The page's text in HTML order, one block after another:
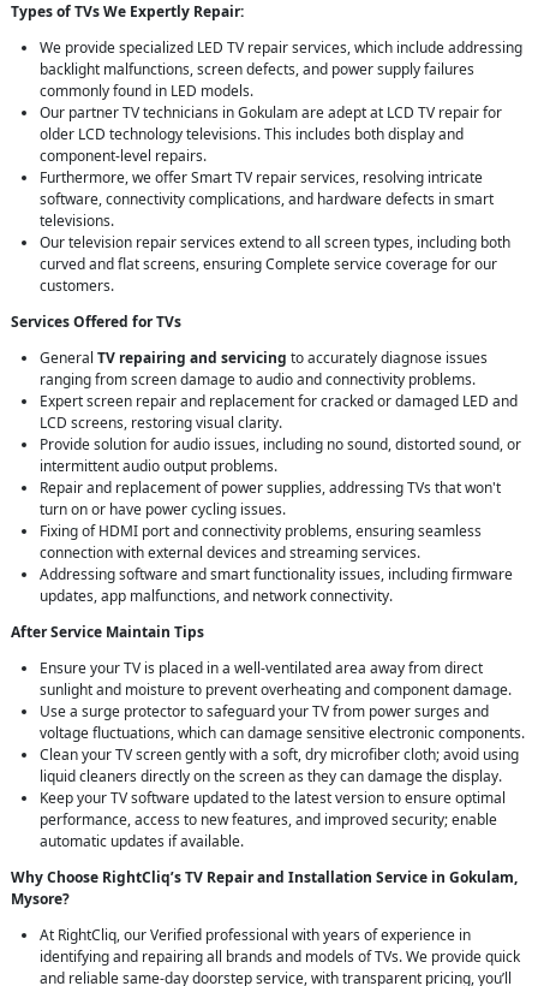
Types of TVs We Expertly Repair:
We provide specialized LED TV repair services, which include addressing
backlight malfunctions, screen defects, and power supply failures
commonly found in LED models.
Our partner TV technicians in Gokulam are adept at LCD TV repair for
older LCD technology televisions. This includes both display and
component-level repairs.
Furthermore, we offer Smart TV repair services, resolving intricate
software, connectivity complications, and hardware defects in smart
televisions.
Our television repair services extend to all screen types, including both
curved and flat screens, ensuring Complete service coverage for our
customers.
Services Offered for TVs
General TV repairing and servicing to accurately diagnose issues
ranging from screen damage to audio and connectivity problems.
Expert screen repair and replacement for cracked or damaged LED and
LCD screens, restoring visual clarity.
Provide solution for audio issues, including no sound, distorted sound, or
intermittent audio output problems.
Repair and replacement of power supplies, addressing TVs that won't
turn on or have power cycling issues.
Fixing of HDMI port and connectivity problems, ensuring seamless
connection with external devices and streaming services.
Addressing software and smart functionality issues, including firmware
updates, app malfunctions, and network connectivity.
After Service Maintain Tips
Ensure your TV is placed in a well-ventilated area away from direct
sunlight and moisture to prevent overheating and component damage.
Use a surge protector to safeguard your TV from power surges and
voltage fluctuations, which can damage sensitive electronic components.
Clean your TV screen gently with a soft, dry microfiber cloth; avoid using
liquid cleaners directly on the screen as they can damage the display.
Keep your TV software updated to the latest version to ensure optimal
performance, access to new features, and improved security; enable
automatic updates if available.
Why Choose RightCliq’s TV Repair and Installation Service in Gokulam,
Mysore?
At RightCliq, our Verified professional with years of experience in
identifying and repairing all brands and models of TVs. We provide quick
and reliable same-day doorstep service, with transparent pricing, you’ll